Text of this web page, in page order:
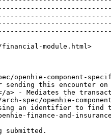
module.html>
component-
this encounter
- Mediates the
openhie-
an identifier to
finance-and-